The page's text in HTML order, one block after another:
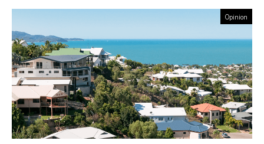
Opinion